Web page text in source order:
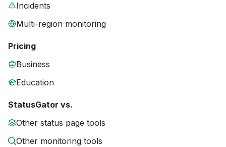
Incidents
Multi-region monitoring
Pricing
Business
Education
StatusGator vs.
Other status page tools
Other monitoring tools